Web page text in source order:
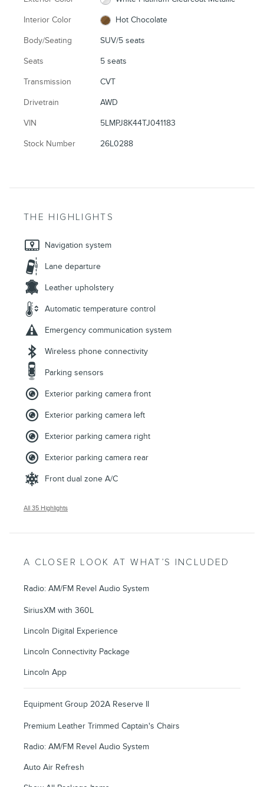
Interior Color Hot Chocolate
Body/Seating SUV/5 seats
Seats 5 seats
Transmission CVT
Drivetrain AWD
VIN 5LMPJ8K44TJ041183
Stock Number 26L0288
THE HIGHLIGHTS
Navigation system
Lane departure
Leather upholstery
Automatic temperature control
Emergency communication system
Wireless phone connectivity
Parking sensors
Exterior parking camera front
Exterior parking camera left
Exterior parking camera right
Exterior parking camera rear
Front dual zone A/C
All 35 Highlights
A CLOSER LOOK AT WHAT’S INCLUDED
Radio: AM/FM Revel Audio System
SiriusXM with 360L
Lincoln Digital Experience
Lincoln Connectivity Package
Lincoln App
Equipment Group 202A Reserve II
Premium Leather Trimmed Captain's Chairs
Radio: AM/FM Revel Audio System
Auto Air Refresh